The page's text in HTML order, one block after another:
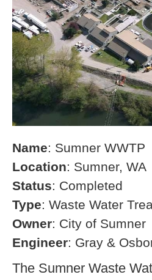
Name: Sumner WWTP
Location: Sumner, WA
Status: Completed
Type: Waste Water
Owner: City of Sumner
Engineer: Gray &
The Sumner Waste